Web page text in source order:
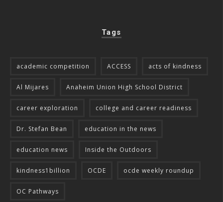
Tags
academic competition ACCESS acts of kindness
Al Mijares Anaheim Union High School District
career exploration college and career readiness
Dr. Stefan Bean education in the news
education news Inside the Outdoors
kindness1billion OCDE ocde weekly roundup
OC Pathways